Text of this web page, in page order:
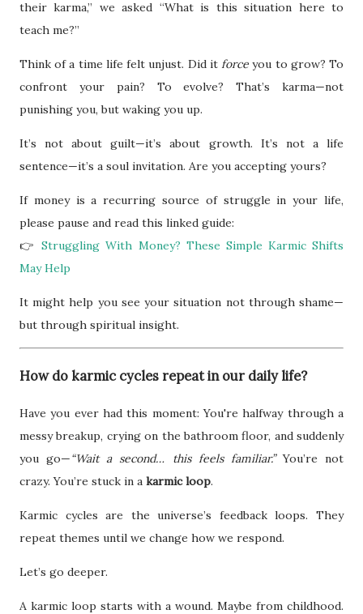
their karma,” we asked “What is this situation here to
teach me?”
Think of a time life felt unjust. Did itforce you to grow? To
confront your pain? To evolve? That’s karma—not
punishing you, but waking you up.
It’s not about guilt—it’s about growth. It’s not a life
sentence—it’s a soul invitation. Are you accepting yours?
If money is a recurring source of struggle in your life,
please pause and read this linked guide:
👉Struggling With Money? These Simple Karmic Shifts
May Help
It might help you see your situation not through shame—
but through spiritual insight.
How do karmic cycles repeat in our daily life?
Have you ever had this moment: You're halfway through a
messy breakup, crying on the bathroom floor, and suddenly
you go—“Wait a second… this feels familiar.”You’re not
crazy. You’re stuck in a karmic loop.
Karmic cycles are the universe’s feedback loops. They
repeat themes until we change how we respond.
Let’s go deeper.
A karmic loop starts with a wound. Maybe from childhood.